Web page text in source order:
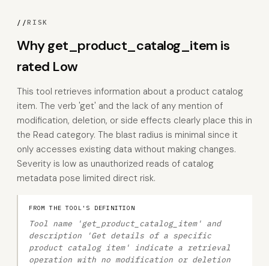
//RISK
Why get_product_catalog_item is
rated Low
This tool retrieves information about a product catalog
item. The verb 'get' and the lack of any mention of
modification, deletion, or side effects clearly place this in
the Read category. The blast radius is minimal since it
only accesses existing data without making changes.
Severity is low as unauthorized reads of catalog
metadata pose limited direct risk.
FROM THE TOOL'S DEFINITION
Tool name 'get_product_catalog_item' and
description 'Get details of a specific
product catalog item' indicate a retrieval
operation with no modification or deletion